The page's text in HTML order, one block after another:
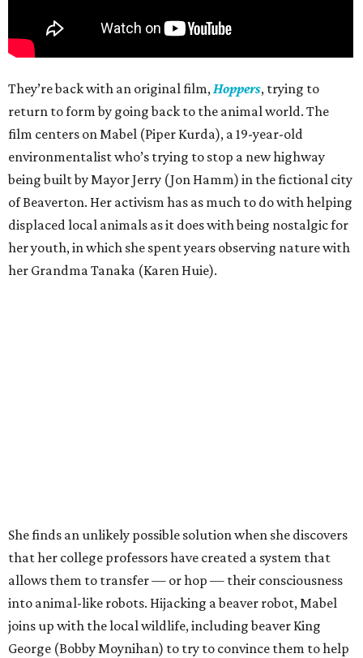
They’re back with an original film,Hoppers, trying to
return to form by going back to the animal world. The
film centers on Mabel (Piper Kurda), a 19-year-old
environmentalist who’s trying to stop a new highway
being built by Mayor Jerry (Jon Hamm) in the fictional city
of Beaverton. Her activism has as much to do with helping
displaced local animals as it does with being nostalgic for
her youth, in which she spent years observing nature with
her Grandma Tanaka (Karen Huie).
She finds an unlikely possible solution when she discovers
that her college professors have created a system that
allows them to transfer — or hop — their consciousness
into animal-like robots. Hijacking a beaver robot, Mabel
joins up with the local wildlife, including beaver King
George (Bobby Moynihan) to try to convince them to help